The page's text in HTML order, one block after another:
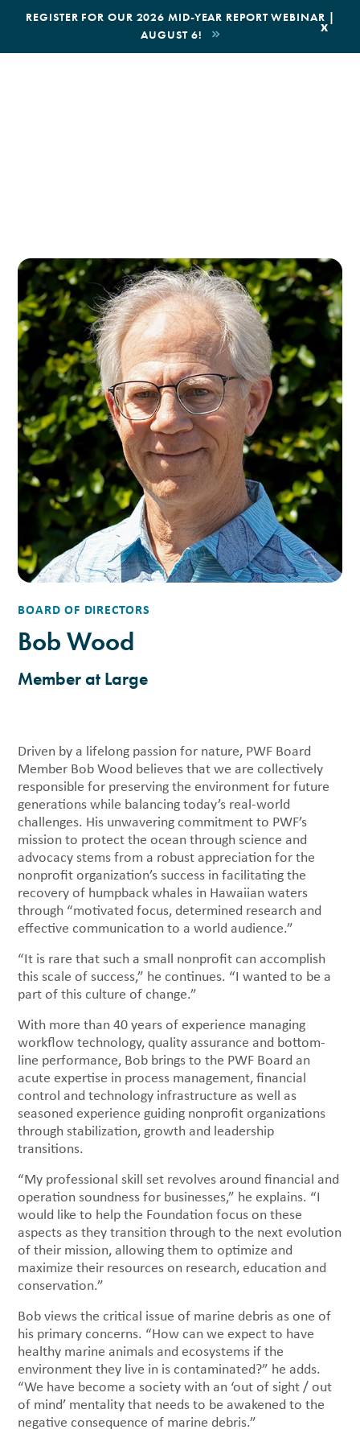
REGISTER FOR OUR 2026 MID-YEAR REPORT WEBINAR |
AUGUST 6!
x
BOOK AN ECOTOUR
BOARD OF DIRECTORS
Bob Wood
Member at Large
Driven by a lifelong passion for nature, PWF Board
Member Bob Wood believes that we are collectively
responsible for preserving the environment for future
generations while balancing today’s real-world
challenges. His unwavering commitment to PWF’s
mission to protect the ocean through science and
advocacy stems from a robust appreciation for the
nonprofit organization’s success in facilitating the
recovery of humpback whales in Hawaiian waters
through “motivated focus, determined research and
effective communication to a world audience.”
“It is rare that such a small nonprofit can accomplish
this scale of success,” he continues. “I wanted to be a
part of this culture of change.”
With more than 40 years of experience managing
workflow technology, quality assurance and bottom-
line performance, Bob brings to the PWF Board an
acute expertise in process management, financial
control and technology infrastructure as well as
seasoned experience guiding nonprofit organizations
through stabilization, growth and leadership
transitions.
“My professional skill set revolves around financial and
operation soundness for businesses,” he explains. “I
would like to help the Foundation focus on these
aspects as they transition through to the next evolution
of their mission, allowing them to optimize and
maximize their resources on research, education and
conservation.”
Bob views the critical issue of marine debris as one of
his primary concerns. “How can we expect to have
healthy marine animals and ecosystems if the
environment they live in is contaminated?” he adds.
“We have become a society with an ‘out of sight / out
of mind’ mentality that needs to be awakened to the
negative consequence of marine debris.”